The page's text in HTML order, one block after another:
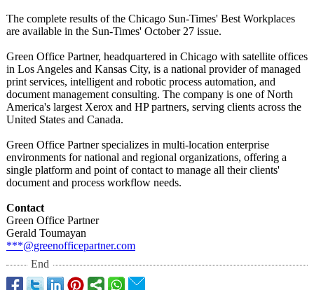
The complete results of the Chicago Sun-Times' Best Workplaces
are available in the Sun-Times' October 27 issue.
Green Office Partner, headquartered in Chicago with satellite offices
in Los Angeles and Kansas City, is a national provider of managed
print services, intelligent and robotic process automation, and
document management consulting. The company is one of North
America's largest Xerox and HP partners, serving clients across the
United States and Canada.
Green Office Partner specializes in multi-location enterprise
environments for national and regional organizations, offering a
single platform and point of contact to manage all their clients'
document and process workflow needs.
Contact
Green Office Partner
Gerald Toumayan
***@greenofficepartner.com
End